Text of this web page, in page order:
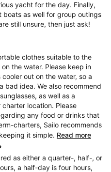
yacht for the day. Finally,
boats as well for group outings
still unsure, then just ask!
clothes suitable to the
the water. Please keep in
out on the water, so a
bad idea. We also recommend
as well as a
location. Please
any food or drinks that
charters, Sailo recommends
it simple. Read more
as either a quarter-, half-, or
a half-day is four hours,